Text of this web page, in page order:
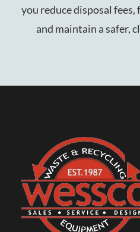
you reduce disposal fees,
and maintain a safer,